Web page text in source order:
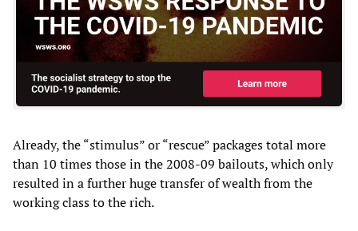
Already, the “stimulus” or “rescue” packages total more
than 10 times those in the 2008-09 bailouts, which only
resulted in a further huge transfer of wealth from the
working class to the rich.